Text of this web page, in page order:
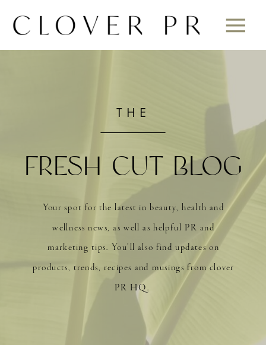
Your spot for the latest in beauty, health and
wellness news, as well as helpful PR and
marketing tips. You’ll also find updates on
products, trends, recipes and musings from clover
PR HQ.
FRESH CUT BLOG
THE